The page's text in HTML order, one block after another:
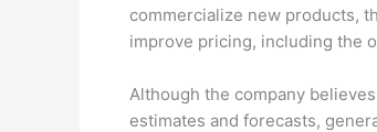
commercialize new products,
improve pricing, including the
Although the company
estimates and forecasts,